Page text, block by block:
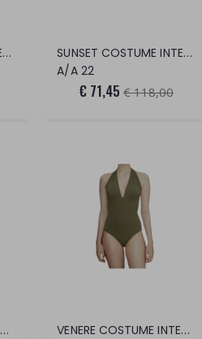
SUNSET COSTUME INTERO
SUNSET COSTUME INTERO
A/A 22
€ 71,45 € 118,00
VENERE COSTUME INTERO
VENERE COSTUME INTERO